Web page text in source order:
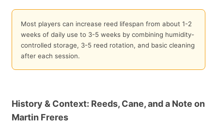
Most players can increase reed lifespan from about 1-2
weeks of daily use to 3-5 weeks by combining humidity-
controlled storage, 3-5 reed rotation, and basic cleaning
after each session.
History & Context: Reeds, Cane, and a Note on
Martin Freres